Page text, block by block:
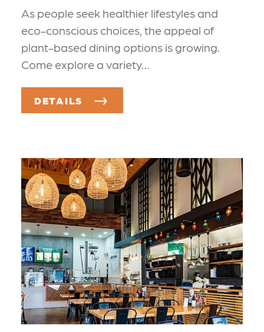
As people seek healthier lifestyles and
eco-conscious choices, the appeal of
plant-based dining options is growing.
Come explore a variety…
DETAILS